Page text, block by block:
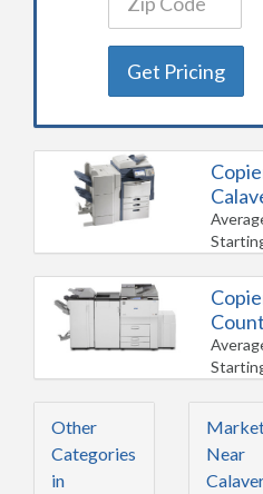
Get Pricing
Other
Categories
in
Near